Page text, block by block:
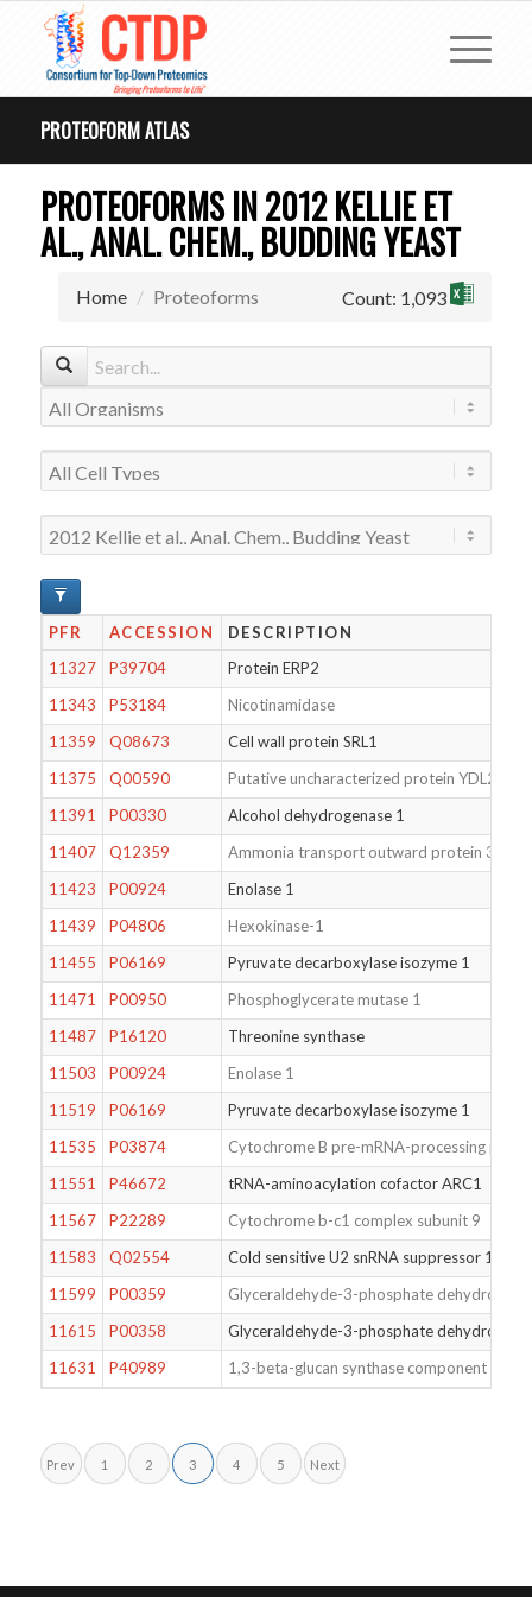
PROTEOFORM ATLAS
PROTEOFORMS IN 2012 KELLIE ET
AL., ANAL. CHEM., BUDDING YEAST
Home Proteoforms Count: 1,093
PFR ACCESSION
DESCRIPTION
11327
P39704
Protein ERP2
11343
P53184
Nicotinamidase
11359
Q08673
Cell wall protein SRL1
11375
Q00590
Putative uncharacterized protein
11391
P00330
Alcohol dehydrogenase 1
11407
Q12359
Ammonia transport outward protein 3
11423
P00924
Enolase 1
11439
P04806
Hexokinase-1
11455
P06169
Pyruvate decarboxylase isozyme 1
11471
P00950
Phosphoglycerate mutase 1
11487
P16120
Threonine synthase
11503
P00924
Enolase 1
11519
P06169
Pyruvate decarboxylase isozyme 1
11535
P03874
Cytochrome B pre-mRNA-processing
11551
P46672
tRNA-aminoacylation cofactor ARC1
11567
P22289
Cytochrome b-c1 complex subunit 9
11583
Q02554
Cold sensitive U2 snRNA suppressor 1
11599
P00359
Glyceraldehyde-3-phosphate
11615
P00358
Glyceraldehyde-3-phosphate
11631
P40989 1,3-beta-glucan synthase component GSC2
Prev 1 2 3 4 5 Next